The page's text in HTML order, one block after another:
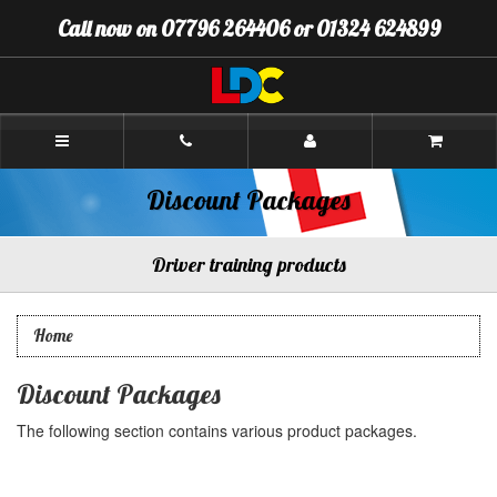
Content]
Navigation]
Call now on 07796 264406 or 01324 624899
Andrew's
Falkirk
Discount Packages
Driver training products
Home
Discount Packages
The following section contains various product packages.